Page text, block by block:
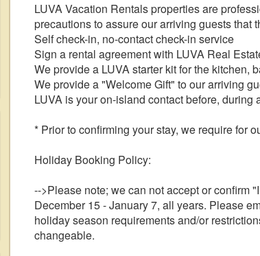
LUVA Vacation Rentals properties are
precautions to assure our arriving guests that
Self check-in, no-contact check-in service
Sign a rental agreement with LUVA Real
We provide a LUVA starter kit for the kitchen,
We provide a "Welcome Gift" to our arriving
LUVA is your on-island contact before, during
* Prior to confirming your stay, we require for
Holiday Booking Policy:
-->Please note; we can not accept or confirm
December 15 - January 7, all years. Please
holiday season requirements and/or
changeable.